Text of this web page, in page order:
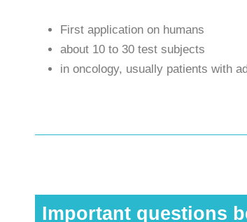
First application on humans
about 10 to 30 test subjects
in oncology, usually patients with
Important questions